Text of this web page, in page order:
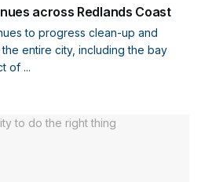
across Redlands Coast
to progress clean-up and
entire city, including the bay
of ...